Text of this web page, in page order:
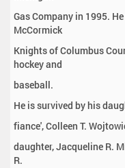
Gas Company in 1995.
McCormick
Knights of Columbus
hockey and
baseball.
He is survived by his
fiance', Colleen T.
daughter, Jacqueline R.
R.